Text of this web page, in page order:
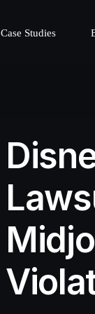
Case Studies